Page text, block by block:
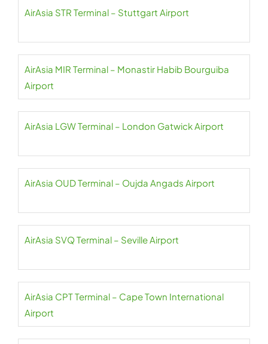
AirAsia STR Terminal – Stuttgart Airport
AirAsia MIR Terminal – Monastir Habib Bourguiba
Airport
AirAsia LGW Terminal – London Gatwick Airport
AirAsia OUD Terminal – Oujda Angads Airport
AirAsia SVQ Terminal – Seville Airport
AirAsia CPT Terminal – Cape Town International
Airport